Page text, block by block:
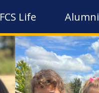
FCS Life Alumni